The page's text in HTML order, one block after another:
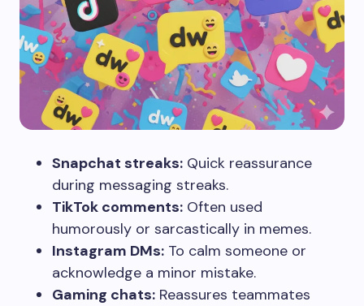
Snapchat streaks: Quick reassurance
during messaging streaks.
TikTok comments: Often used
humorously or sarcastically in memes.
Instagram DMs: To calm someone or
acknowledge a minor mistake.
Gaming chats: Reassures teammates